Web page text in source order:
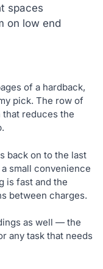
spaces
on low end
of a hardback,
pick. The row of
that reduces the
back on to the last
small convenience
is fast and the
between charges.
as well — the
any task that needs